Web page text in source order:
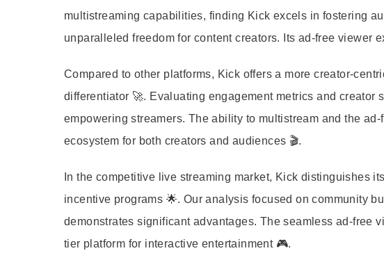
multistreaming capabilities, finding Kick excels in fostering
unparalleled freedom for content creators. Its ad-free viewer
Compared to other platforms, Kick offers a more creator-
differentiator 🚀. Evaluating engagement metrics and creator
empowering streamers. The ability to multistream and the
ecosystem for both creators and audiences 🎬.
In the competitive live streaming market, Kick distinguishes
incentive programs 🌟. Our analysis focused on community
demonstrates significant advantages. The seamless ad-free
tier platform for interactive entertainment 🎮.